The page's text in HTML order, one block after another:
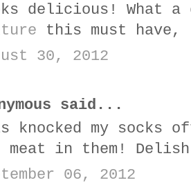
delicious! What
this must have,
30, 2012
said...
knocked my socks
meat in them!
06, 2012